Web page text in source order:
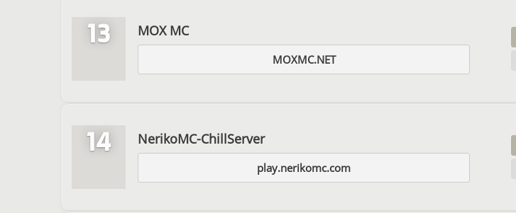
13 MOX MC
MOXMC.NET
14 NerikoMC-ChillServer
play.nerikomc.com